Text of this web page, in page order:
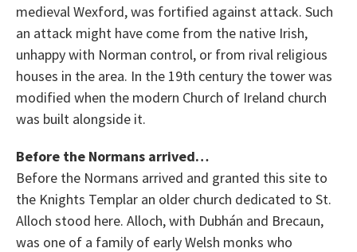
medieval Wexford, was fortified against attack. Such
an attack might have come from the native Irish,
unhappy with Norman control, or from rival religious
houses in the area. In the 19th century the tower was
modified when the modern Church of Ireland church
was built alongside it.
Before the Normans arrived…
Before the Normans arrived and granted this site to
the Knights Templar an older church dedicated to St.
Alloch stood here. Alloch, with Dubhán and Brecaun,
was one of a family of early Welsh monks who